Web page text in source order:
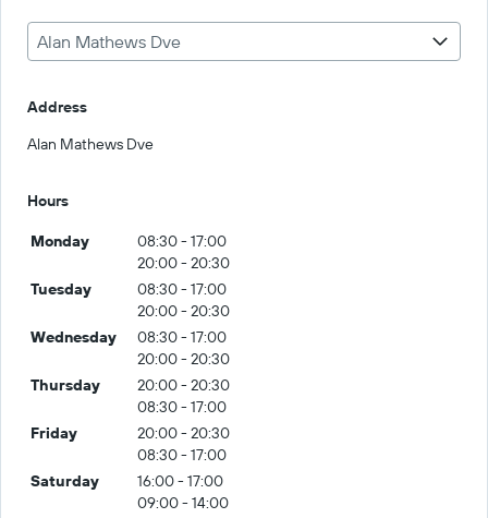
Alan Mathews Dve
Address
Alan Mathews Dve
Hours
Monday
08:30 - 17:00
20:00 - 20:30
Tuesday
08:30 - 17:00
20:00 - 20:30
Wednesday
08:30 - 17:00
20:00 - 20:30
Thursday
20:00 - 20:30
08:30 - 17:00
Friday
20:00 - 20:30
08:30 - 17:00
Saturday
16:00 - 17:00
09:00 - 14:00